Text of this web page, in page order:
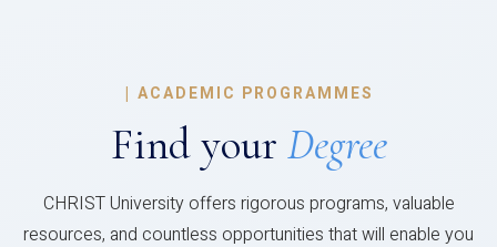
| ACADEMIC PROGRAMMES
Find your Degree
CHRIST University offers rigorous programs, valuable
resources, and countless opportunities that will enable you